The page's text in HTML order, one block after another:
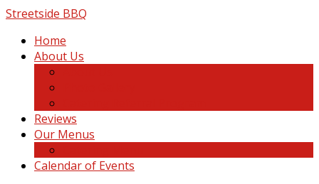
Streetside BBQ
Home
About Us
Reviews
Our Menus
Calendar of Events